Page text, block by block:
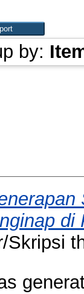
by:
Skripsi